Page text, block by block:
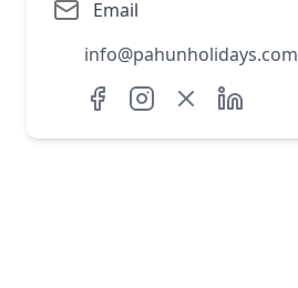
Email
info@pahunholidays.com